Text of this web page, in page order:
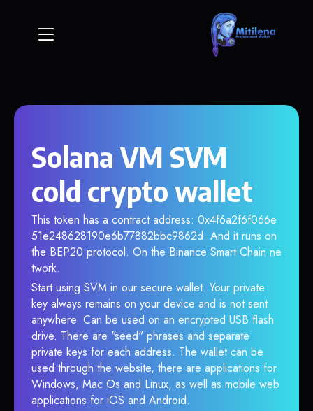
Solana VM SVM
cold crypto wallet
This token has a contract address: 0x4f6a2f6f066e
51e248628190e6b77882bbc9862d. And it runs on
the BEP20 protocol. On the Binance Smart Chain ne
twork.
Start using SVM in our secure wallet. Your private
key always remains on your device and is not sent
anywhere. Can be used on an encrypted USB flash
drive. There are "seed" phrases and separate
private keys for each address. The wallet can be
used through the website, there are applications for
Windows, Mac Os and Linux, as well as mobile web
applications for iOS and Android.